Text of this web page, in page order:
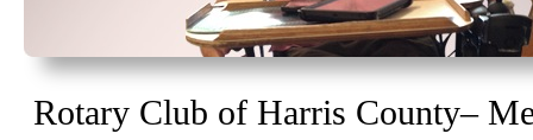
Rotary Club of Harris County–